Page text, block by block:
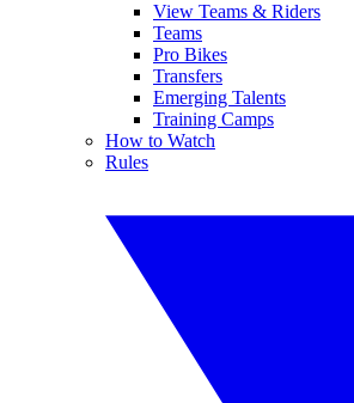
View Teams & Riders
Teams
Pro Bikes
Transfers
Emerging Talents
Training Camps
How to Watch
Rules